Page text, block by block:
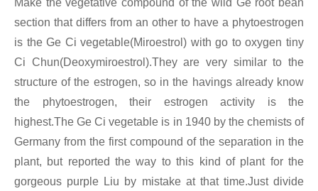
Make the vegetative compound of the wild Ge root bean
section that differs from an other to have a phytoestrogen
is the Ge Ci vegetable(Miroestrol) with go to oxygen tiny
Ci Chun(Deoxymiroestrol).They are very similar to the
structure of the estrogen, so in the havings already know
the phytoestrogen, their estrogen activity is the
highest.The Ge Ci vegetable is in 1940 by the chemists of
Germany from the first compound of the separation in the
plant, but reported the way to this kind of plant for the
gorgeous purple Liu by mistake at that time.Just divide